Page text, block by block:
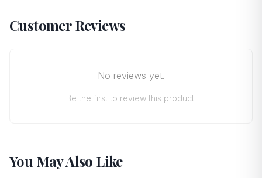
Customer Reviews
No reviews yet.
Be the first to review this product!
You May Also Like